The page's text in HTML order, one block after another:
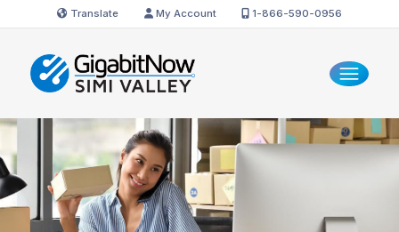
Translate My Account 1-866-590-0956